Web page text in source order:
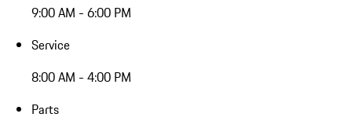
9:00 AM - 6:00 PM
Service
8:00 AM - 4:00 PM
Parts